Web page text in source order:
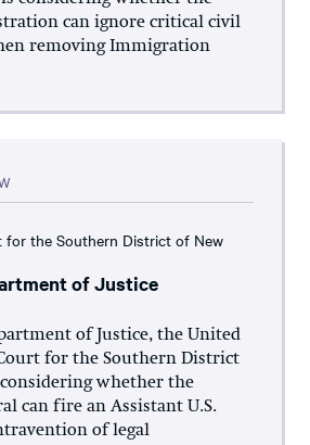
can ignore critical civil
removing Immigration
for the Southern District of New
of Justice
of Justice, the United
for the Southern District
whether the
can fire an Assistant U.S.
of legal